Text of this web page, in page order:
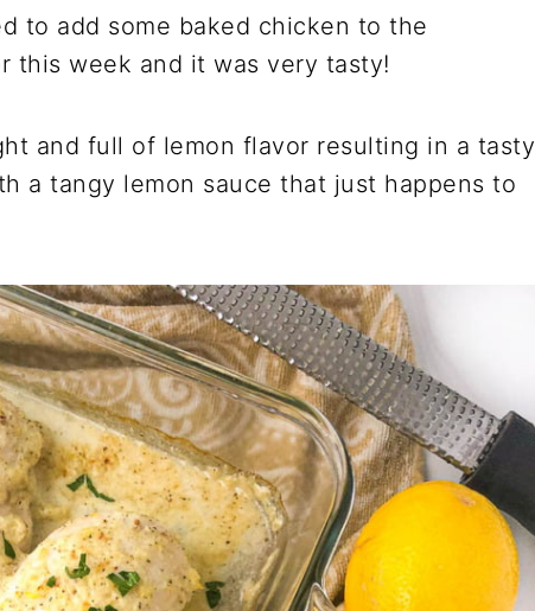
to add some baked chicken to the
this week and it was very tasty!
and full of lemon flavor resulting in a tasty
a tangy lemon sauce that just happens to